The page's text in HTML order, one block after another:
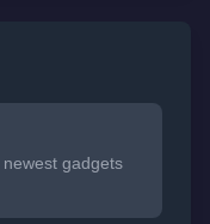
gadgets